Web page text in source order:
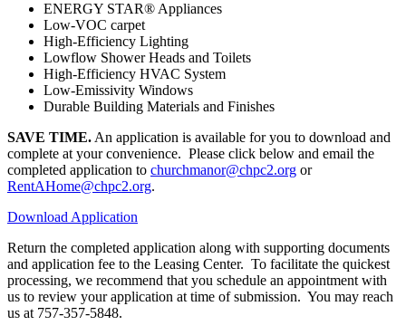
ENERGY STAR® Appliances
Low-VOC carpet
High-Efficiency Lighting
Lowflow Shower Heads and Toilets
High-Efficiency HVAC System
Low-Emissivity Windows
Durable Building Materials and Finishes
SAVE TIME. An application is available for you to download and
complete at your convenience. Please click below and email the
completed application to churchmanor@chpc2.org or
RentAHome@chpc2.org.
Download Application
Return the completed application along with supporting documents
and application fee to the Leasing Center. To facilitate the quickest
processing, we recommend that you schedule an appointment with
us to review your application at time of submission. You may reach
us at 757-357-5848.